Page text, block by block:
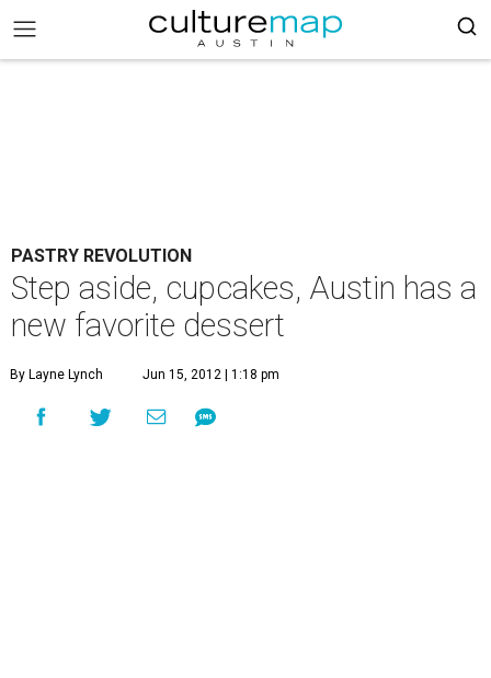
PASTRY REVOLUTION
Step aside, cupcakes, Austin has a
new favorite dessert
By Layne Lynch Jun 15, 2012 | 1:18 pm